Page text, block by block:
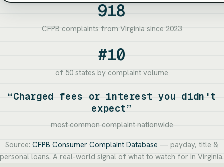
918
CFPB complaints from Virginia since 2023
#10
of 50 states by complaint volume
“Charged fees or interest you didn't
expect”
most common complaint nationwide
Source: CFPB Consumer Complaint Database — payday, title &
personal loans. A real-world signal of what to watch for in Virginia.